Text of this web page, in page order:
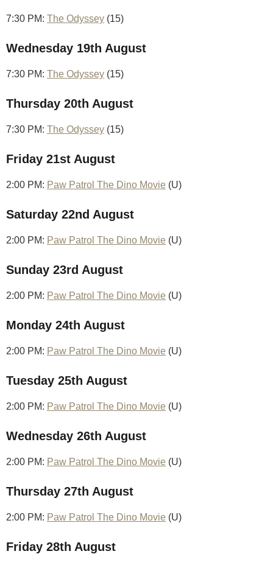
7:30 PM: The Odyssey (15)
Wednesday 19th August
7:30 PM: The Odyssey (15)
Thursday 20th August
7:30 PM: The Odyssey (15)
Friday 21st August
2:00 PM: Paw Patrol The Dino Movie (U)
Saturday 22nd August
2:00 PM: Paw Patrol The Dino Movie (U)
Sunday 23rd August
2:00 PM: Paw Patrol The Dino Movie (U)
Monday 24th August
2:00 PM: Paw Patrol The Dino Movie (U)
Tuesday 25th August
2:00 PM: Paw Patrol The Dino Movie (U)
Wednesday 26th August
2:00 PM: Paw Patrol The Dino Movie (U)
Thursday 27th August
2:00 PM: Paw Patrol The Dino Movie (U)
Friday 28th August